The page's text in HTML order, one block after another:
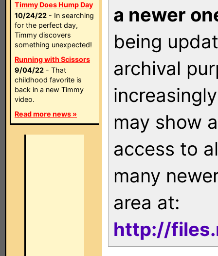
Timmy Does Hump Day
10/24/22 - In searching
for the perfect day,
Timmy discovers
something unexpected!
Running with Scissors
9/04/22 - That
childhood favorite is
back in a new Timmy
video.
Read more news »
a newer
being
archival
may show
access to
many
area at:
http://